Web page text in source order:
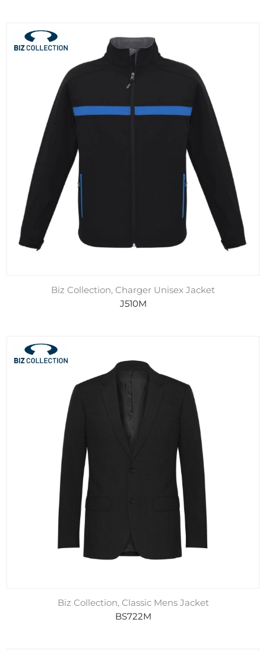
Biz Collection, Charger Unisex Jacket
J510M
Biz Collection, Classic Mens Jacket
BS722M